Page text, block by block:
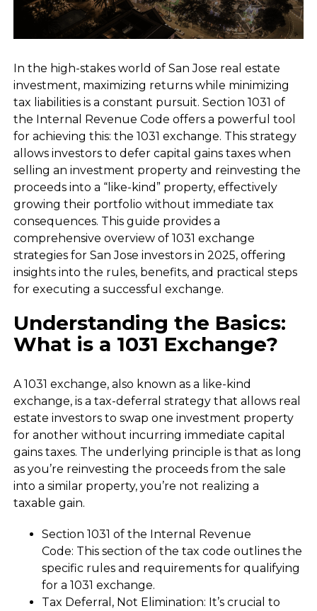
In the high-stakes world of San Jose real estate
investment, maximizing returns while minimizing
tax liabilities is a constant pursuit. Section 1031 of
the Internal Revenue Code offers a powerful tool
for achieving this: the 1031 exchange. This strategy
allows investors to defer capital gains taxes when
selling an investment property and reinvesting the
proceeds into a “like-kind” property, effectively
growing their portfolio without immediate tax
consequences. This guide provides a
comprehensive overview of 1031 exchange
strategies for San Jose investors in 2025, offering
insights into the rules, benefits, and practical steps
for executing a successful exchange.
Understanding the Basics:
What is a 1031 Exchange?
A 1031 exchange, also known as a like-kind
exchange, is a tax-deferral strategy that allows real
estate investors to swap one investment property
for another without incurring immediate capital
gains taxes. The underlying principle is that as long
as you’re reinvesting the proceeds from the sale
into a similar property, you’re not realizing a
taxable gain.
Section 1031 of the Internal Revenue
Code: This section of the tax code outlines the
specific rules and requirements for qualifying
for a 1031 exchange.
Tax Deferral, Not Elimination: It’s crucial to